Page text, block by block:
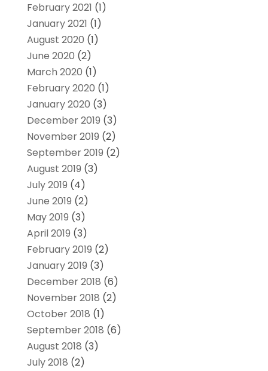
February 2021 (1)
January 2021 (1)
August 2020 (1)
June 2020 (2)
March 2020 (1)
February 2020 (1)
January 2020 (3)
December 2019 (3)
November 2019 (2)
September 2019 (2)
August 2019 (3)
July 2019 (4)
June 2019 (2)
May 2019 (3)
April 2019 (3)
February 2019 (2)
January 2019 (3)
December 2018 (6)
November 2018 (2)
October 2018 (1)
September 2018 (6)
August 2018 (3)
July 2018 (2)